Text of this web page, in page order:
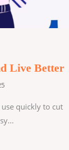
Live Better
quickly to cut